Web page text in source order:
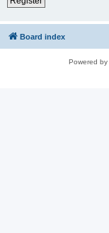
Board index
Powered by